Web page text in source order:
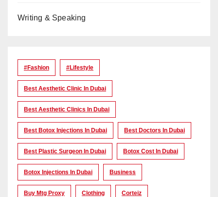
Writing & Speaking
#Fashion #lifestyle
Best Aesthetic Clinic In Dubai
Best Aesthetic Clinics In Dubai
Best Botox Injections In Dubai Best Doctors In Dubai
Best Plastic Surgeon In Dubai Botox Cost In Dubai
Botox Injections In Dubai Business
Buy Mtg Proxy Clothing Corteiz